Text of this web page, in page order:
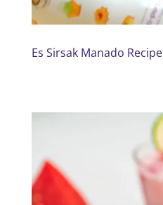
Es Sirsak Manado Recipe